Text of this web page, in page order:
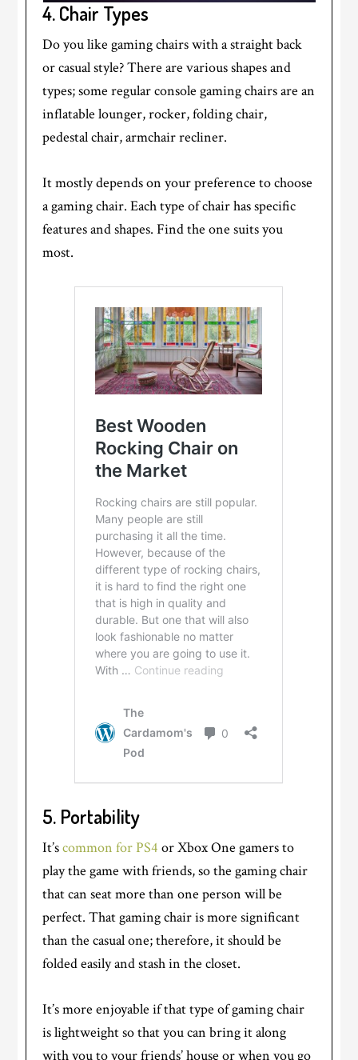
4.Chair Types
Do you like gaming chairs with a straight back
or casual style? There are various shapes and
types; some regular console gaming chairs are an
inflatable lounger, rocker, folding chair,
pedestal chair, armchair recliner.
It mostly depends on your preference to choose
a gaming chair. Each type of chair has specific
features and shapes. Find the one suits you
most.
5. Portability
It’scommon for PS4 or Xbox One gamers to
play the game with friends, so the gaming chair
that can seat more than one person will be
perfect. That gaming chair is more significant
than the casual one; therefore, it should be
folded easily and stash in the closet.
It’s more enjoyable if that type of gaming chair
is lightweight so that you can bring it along
with you to your friends’ house or when you go